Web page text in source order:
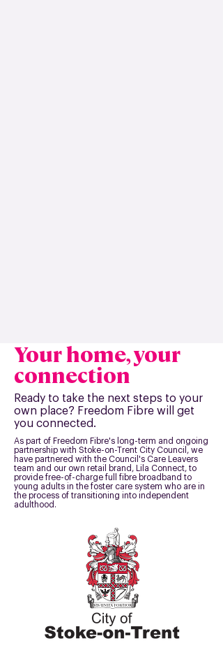
Your home, your
connection
Ready to take the next steps to your
own place? Freedom Fibre will get
you connected.
As part of Freedom Fibre's long-term and ongoing
partnership with Stoke-on-Trent City Council, we
have partnered with the Council's Care Leavers
team and our own retail brand, Lila Connect, to
provide free-of-charge full fibre broadband to
young adults in the foster care system who are in
the process of transitioning into independent
adulthood.